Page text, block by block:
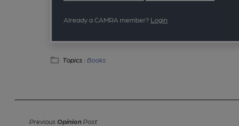
Already a CAMRA member? Login
Topics :Books
Previous OpinionPost